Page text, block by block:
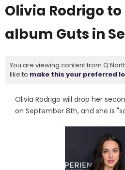
Olivia Rodrigo
album Guts in
You are viewing content from Q
like to make this your preferred
Olivia Rodrigo will drop her
on September 8th, and she is